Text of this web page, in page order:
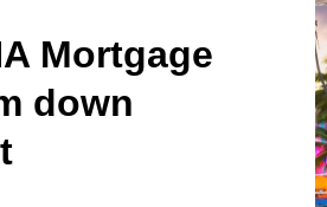
Mortgage
down